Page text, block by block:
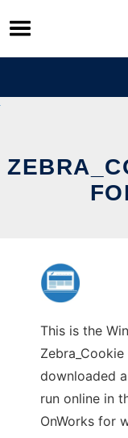
Skip
to
content
This is the
downloaded
run online in
OnWorks for